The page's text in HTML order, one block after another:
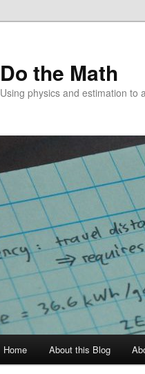
Do the Math
Using physics and estimation
Home About this Blog